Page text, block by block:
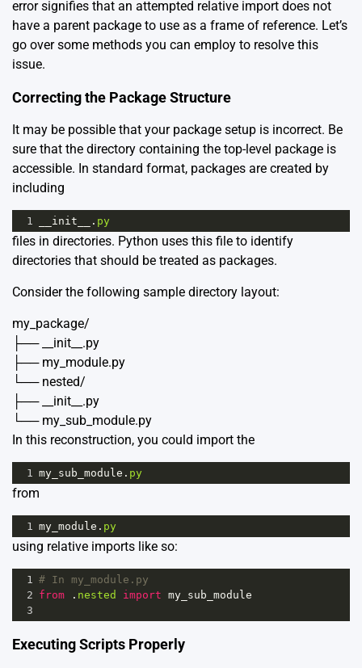
error signifies that an attempted relative import does not
have a parent package to use as a frame of reference. Let’s
go over some methods you can employ to resolve this
issue.
Correcting the Package Structure
It may be possible that your package setup is incorrect. Be
sure that the directory containing the top-level package is
accessible. In standard format, packages are created by
including
1 __init__ . py
files in directories. Python uses this file to identify
directories that should be treated as packages.
Consider the following sample directory layout:
my_package/
├── __init__.py
├── my_module.py
└── nested/
├── __init__.py
└── my_sub_module.py
In this reconstruction, you could import the
1 my_sub_module . py
from
1 my_module . py
using relative imports like so:
1 # In my_module.py
2 from . nested import my_sub_module
3
Executing Scripts Properly